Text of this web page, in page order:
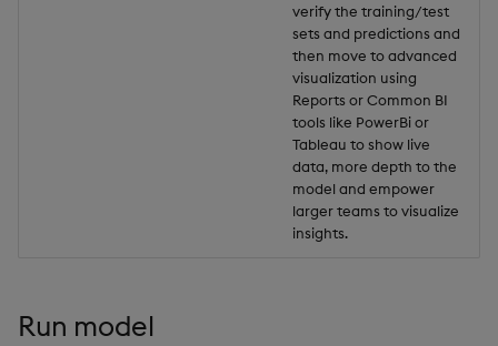
verify the training/test
sets and predictions and
then move to advanced
visualization using
Reports or Common BI
tools like PowerBi or
Tableau to show live
data, more depth to the
model and empower
larger teams to visualize
insights.
Run model